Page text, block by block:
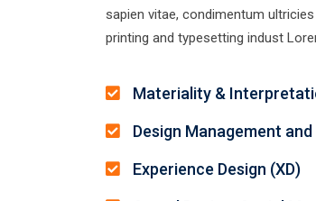
sapien vitae, condimentum
printing and typesetting indust
Materiality &
Design Management
Experience Design (XD)